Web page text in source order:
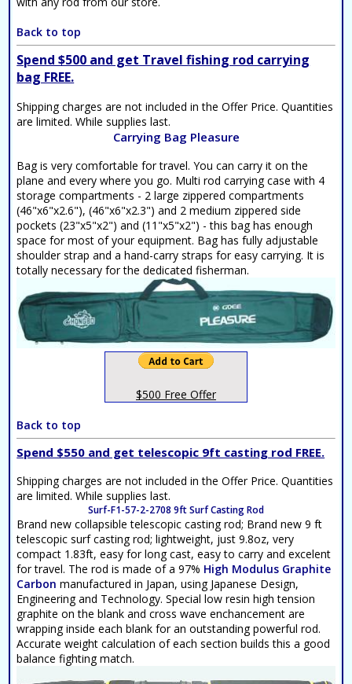
Back to top
Spend $500 and get Travel fishing rod carrying
bag FREE.
Shipping charges are not included in the Offer Price. Quantities
are limited. While supplies last.
Carrying Bag Pleasure
Bag is very comfortable for travel. You can carry it on the
plane and every where you go. Multi rod carrying case with 4
storage compartments - 2 large zippered compartments
(46"x6"x2.6"), (46"x6"x2.3") and 2 medium zippered side
pockets (23"x5"x2") and (11"x5"x2") - this bag has enough
space for most of your equipment. Bag has fully adjustable
shoulder strap and a hand-carry straps for easy carrying. It is
totally necessary for the dedicated fisherman.
$500 Free Offer
Back to top
Spend $550 and get telescopic 9ft casting rod FREE.
Shipping charges are not included in the Offer Price. Quantities
are limited. While supplies last.
Surf-F1-57-2-2708 9ft Surf Casting Rod
Brand new collapsible telescopic casting rod; Brand new 9 ft
telescopic surf casting rod; lightweight, just 9.8oz, very
compact 1.83ft, easy for long cast, easy to carry and excelent
for travel. The rod is made of a 97% High Modulus Graphite
Carbon manufactured in Japan, using Japanese Design,
Engineering and Technology. Special low resin high tension
graphite on the blank and cross wave enchancement are
wrapping inside each blank for an outstanding powerful rod.
Accurate weight calculation of each section builds this a good
balance fighting match.